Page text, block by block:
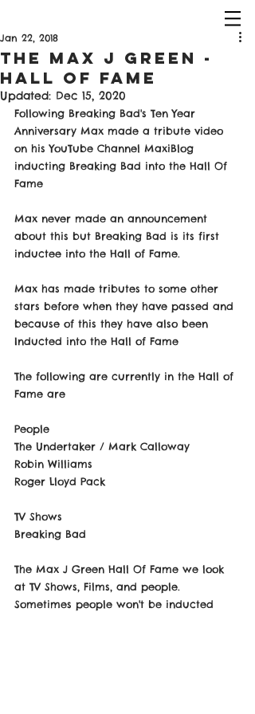
The Max J Green -
Hall of Fame
Jan 22, 2018
Updated: Dec 15, 2020
Following Breaking Bad's Ten Year
Anniversary Max made a tribute video
on his YouTube Channel MaxiBlog
inducting Breaking Bad into the Hall Of
Fame
Max never made an announcement
about this but Breaking Bad is its first
inductee into the Hall of Fame.
Max has made tributes to some other
stars before when they have passed and
because of this they have also been
Inducted into the Hall of Fame
The following are currently in the Hall of
Fame are
People
The Undertaker / Mark Calloway
Robin Williams
Roger Lloyd Pack
TV Shows
Breaking Bad
The Max J Green Hall Of Fame we look
at TV Shows, Films, and people.
Sometimes people won't be inducted